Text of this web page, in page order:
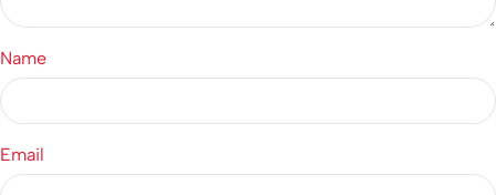
Name
Email